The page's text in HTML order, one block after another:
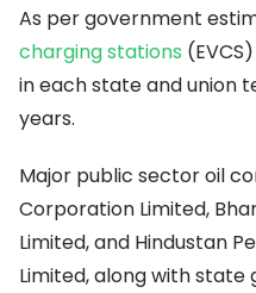
As per government
charging stations
in each state and union
years.
Major public sector oil
Corporation Limited,
Limited, and Hindustan
Limited, along with state